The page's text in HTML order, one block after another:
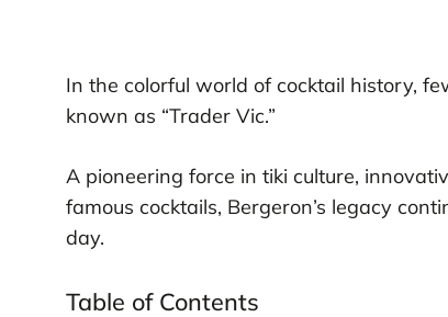
In the colorful world of cocktail history,
known as “Trader Vic.”
A pioneering force in tiki culture,
famous cocktails, Bergeron’s legacy
day.
Table of Contents